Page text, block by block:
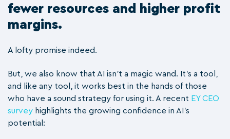
fewer resources and higher profit
margins.
A lofty promise indeed.
But, we also know that AI isn’t a magic wand. It’s a tool,
and like any tool, it works best in the hands of those
who have a sound strategy for using it. A recent EY CEO
survey highlights the growing confidence in AI's
potential: